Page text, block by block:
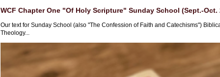
WCF Chapter One "Of Holy Scripture" Sunday School (Sept.-Oct.
Our text for Sunday School (also "The Confession of Faith and Catechisms")
Theology...